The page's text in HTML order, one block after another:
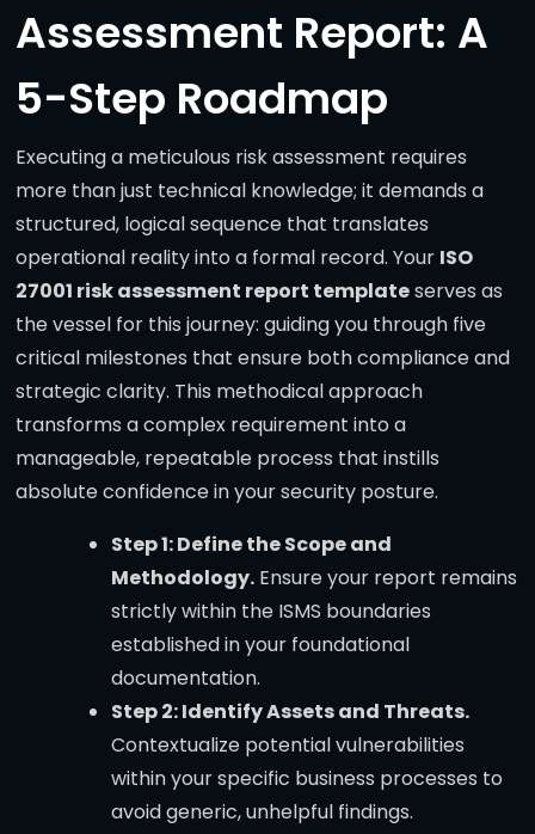
Assessment Report: A
5-Step Roadmap
Executing a meticulous risk assessment requires
more than just technical knowledge; it demands a
structured, logical sequence that translates
operational reality into a formal record. Your ISO
27001 risk assessment report templateserves as
the vessel for this journey: guiding you through five
critical milestones that ensure both compliance and
strategic clarity. This methodical approach
transforms a complex requirement into a
manageable, repeatable process that instills
absolute confidence in your security posture.
Step 1: Define the Scope and
Methodology. Ensure your report remains
strictly within the ISMS boundaries
established in your foundational
documentation.
Step 2: Identify Assets and Threats.
Contextualize potential vulnerabilities
within your specific business processes to
avoid generic, unhelpful findings.